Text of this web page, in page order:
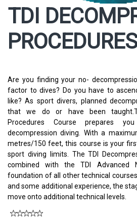
TDI
Are you finding your no-
factor to dives? Do you have to
like? As sport divers, planned
that we do or have been
Procedures Course prepares
decompression diving. With a
metres/150 feet, this course is your
sport diving limits. The TDI
combined with the TDI Advanced
foundation of all other technical
and some additional experience, the
move onto additional technical levels.